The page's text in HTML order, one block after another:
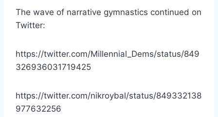
The wave of narrative gymnastics continued on
Twitter:
https://twitter.com/Millennial_Dems/status/849
326936031719425
https://twitter.com/nikroybal/status/849332138
977632256